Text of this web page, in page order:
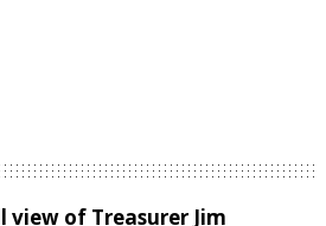
view of Treasurer Jim